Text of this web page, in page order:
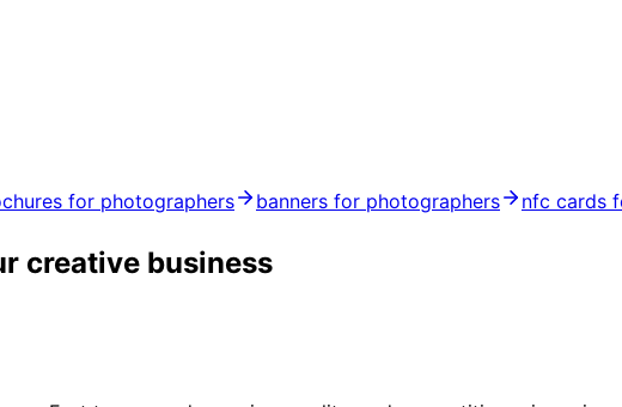
for photographers banners for photographers nfc cards
creative business